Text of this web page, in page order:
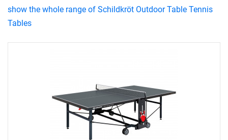
show the whole range of Schildkröt Outdoor Table Tennis
Tables